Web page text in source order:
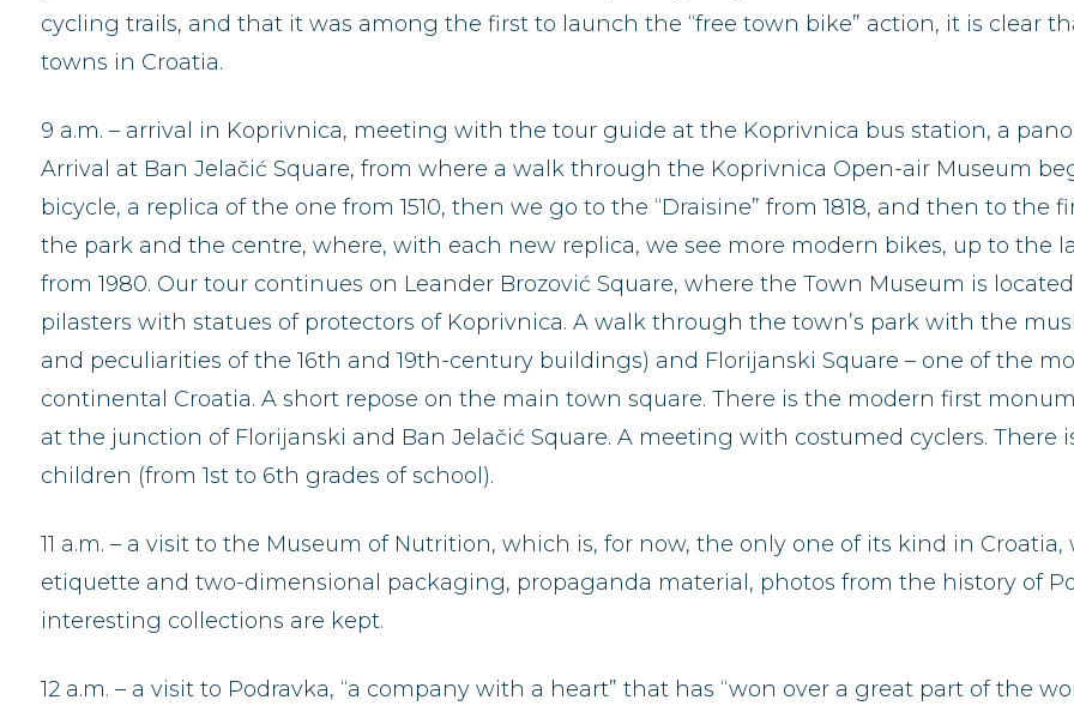
cycling trails, and that it was among the first to launch the “free town bike” action, it is clear
towns in Croatia.
9 a.m. – arrival in Koprivnica, meeting with the tour guide at the Koprivnica bus station, a
Arrival at Ban Jelačić Square, from where a walk through the Koprivnica Open-air Museum
bicycle, a replica of the one from 1510, then we go to the “Draisine” from 1818, and then to the
the park and the centre, where, with each new replica, we see more modern bikes, up to the
from 1980. Our tour continues on Leander Brozović Square, where the Town Museum is
pilasters with statues of protectors of Koprivnica. A walk through the town’s park with the
and peculiarities of the 16th and 19th-century buildings) and Florijanski Square – one of the
continental Croatia. A short repose on the main town square. There is the modern first
at the junction of Florijanski and Ban Jelačić Square. A meeting with costumed cyclers. There
children (from 1st to 6th grades of school).
11 a.m. – a visit to the Museum of Nutrition, which is, for now, the only one of its kind in
etiquette and two-dimensional packaging, propaganda material, photos from the history of
interesting collections are kept.
12 a.m. – a visit to Podravka, “a company with a heart” that has “won over a great part of the